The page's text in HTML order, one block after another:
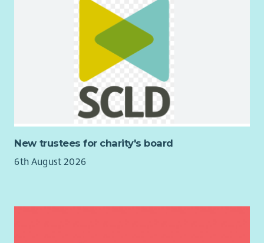
New trustees for charity's board
6th August 2026